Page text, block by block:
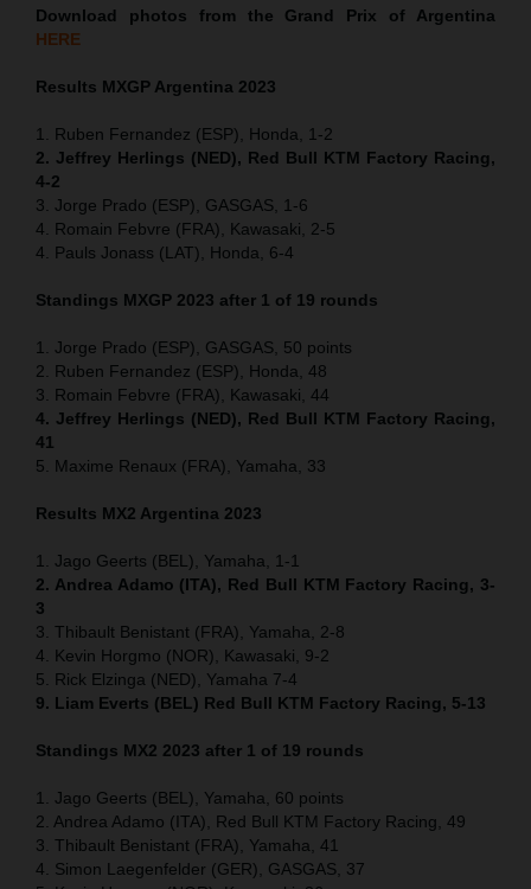
Download photos from the Grand Prix of Argentina
HERE
Results MXGP Argentina 2023
1. Ruben Fernandez (ESP), Honda, 1-2
2. Jeffrey Herlings (NED), Red Bull KTM Factory Racing,
4-2
3. Jorge Prado (ESP), GASGAS, 1-6
4. Romain Febvre (FRA), Kawasaki, 2-5
4. Pauls Jonass (LAT), Honda, 6-4
Standings MXGP 2023 after 1 of 19 rounds
1. Jorge Prado (ESP), GASGAS, 50 points
2. Ruben Fernandez (ESP), Honda, 48
3. Romain Febvre (FRA), Kawasaki, 44
4. Jeffrey Herlings (NED), Red Bull KTM Factory Racing,
41
5. Maxime Renaux (FRA), Yamaha, 33
Results MX2 Argentina 2023
1. Jago Geerts (BEL), Yamaha, 1-1
2. Andrea Adamo (ITA), Red Bull KTM Factory Racing, 3-
3
3. Thibault Benistant (FRA), Yamaha, 2-8
4. Kevin Horgmo (NOR), Kawasaki, 9-2
5. Rick Elzinga (NED), Yamaha 7-4
9. Liam Everts (BEL) Red Bull KTM Factory Racing, 5-13
Standings MX2 2023 after 1 of 19 rounds
1. Jago Geerts (BEL), Yamaha, 60 points
2. Andrea Adamo (ITA), Red Bull KTM Factory Racing, 49
3. Thibault Benistant (FRA), Yamaha, 41
4. Simon Laegenfelder (GER), GASGAS, 37